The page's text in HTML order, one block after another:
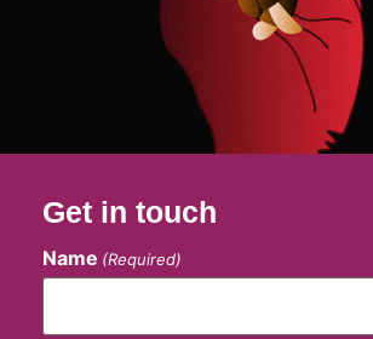
Get in touch
Name (Required)